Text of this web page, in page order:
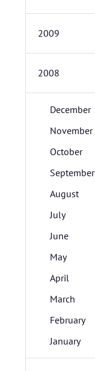
2009
2008
December
November
October
September
August
July
June
May
April
March
February
January